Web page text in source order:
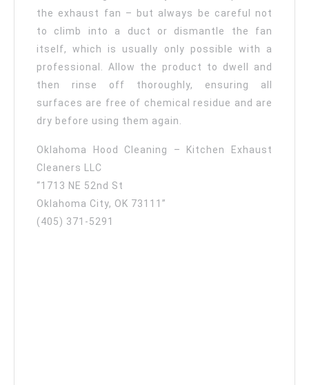
the exhaust fan – but always be careful not
to climb into a duct or dismantle the fan
itself, which is usually only possible with a
professional. Allow the product to dwell and
then rinse off thoroughly, ensuring all
surfaces are free of chemical residue and are
dry before using them again.
Oklahoma Hood Cleaning – Kitchen Exhaust
Cleaners LLC
“1713 NE 52nd St
Oklahoma City, OK 73111”
(405) 371-5291